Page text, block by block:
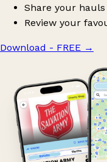
Share your
Review your
Download - FREE →